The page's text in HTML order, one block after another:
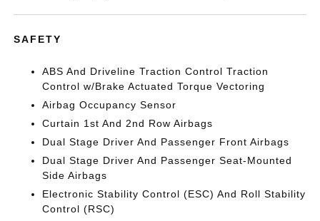
SAFETY
ABS And Driveline Traction Control Traction
Control w/Brake Actuated Torque Vectoring
Airbag Occupancy Sensor
Curtain 1st And 2nd Row Airbags
Dual Stage Driver And Passenger Front Airbags
Dual Stage Driver And Passenger Seat-Mounted
Side Airbags
Electronic Stability Control (ESC) And Roll Stability
Control (RSC)